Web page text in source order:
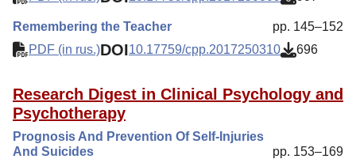
Remembering the Teacher
pp. 145–152
PDF (in rus.)DOI10.17759/cpp.2017250310 696
Research Digest in Clinical Psychology and
Psychotherapy
Prognosis And Prevention Of Self-Injuries
And Suicides
pp. 153–169